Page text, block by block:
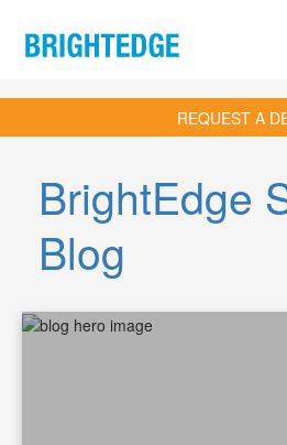
REQUEST A
BrightEdge
Blog